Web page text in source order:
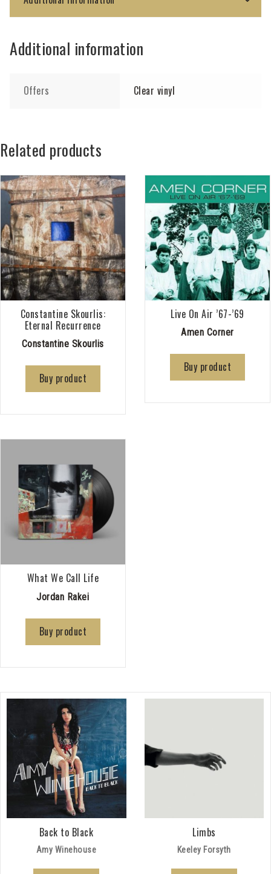
Additional information
Offers Clear vinyl
Related products
Constantine Skourlis:
Eternal Recurrence
Constantine Skourlis
Buy product
Live On Air ’67-’69
Amen Corner
Buy product
What We Call Life
Jordan Rakei
Buy product
Back to Black
Amy Winehouse
Limbs
Keeley Forsyth